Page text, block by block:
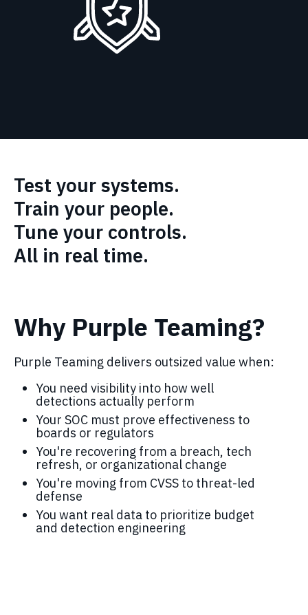
Test your systems.
Train your people.
Tune your controls.
All in real time.
Why Purple Teaming?
Purple Teaming delivers outsized value when:
You need visibility into how well
detections actually perform
Your SOC must prove effectiveness to
boards or regulators
You're recovering from a breach, tech
refresh, or organizational change
You're moving from CVSS to threat-led
defense
You want real data to prioritize budget
and detection engineering